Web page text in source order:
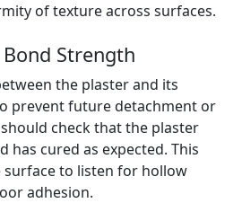
of texture across surfaces.
Strength
the plaster and its
prevent future detachment or
check that the plaster
has cured as expected. This
to listen for hollow
adhesion.